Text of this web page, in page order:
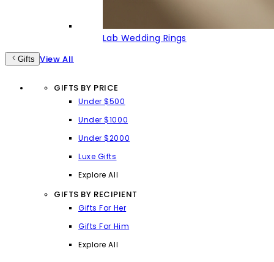
Lab Wedding Rings
Gifts View All
GIFTS BY PRICE
Under $500
Under $1000
Under $2000
Luxe Gifts
Explore All
GIFTS BY RECIPIENT
Gifts For Her
Gifts For Him
Explore All